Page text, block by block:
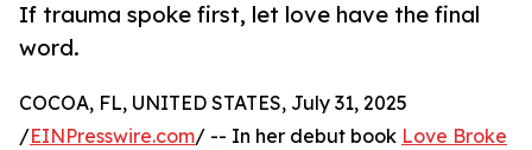
If trauma spoke first, let love have the final
word.
COCOA, FL, UNITED STATES, July 31, 2025
/EINPresswire.com/ -- In her debut book Love Broke